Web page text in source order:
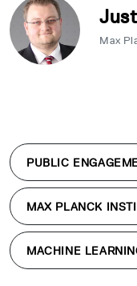
Max
PUBLIC
MAX PLANCK
MACHINE